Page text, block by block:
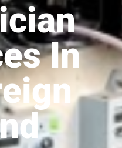
In